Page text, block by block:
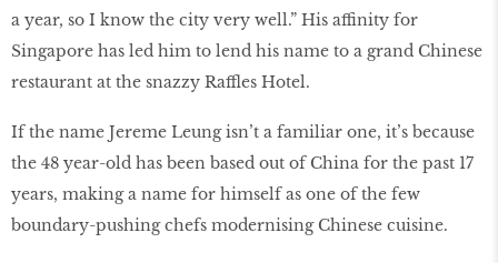
a year, so I know the city very well.” His affinity for
Singapore has led him to lend his name to a grand Chinese
restaurant at the snazzy Raffles Hotel.
If the name Jereme Leung isn’t a familiar one, it’s because
the 48 year-old has been based out of China for the past 17
years, making a name for himself as one of the few
boundary-pushing chefs modernising Chinese cuisine.